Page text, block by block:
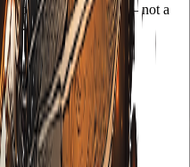
of the image itself — not a